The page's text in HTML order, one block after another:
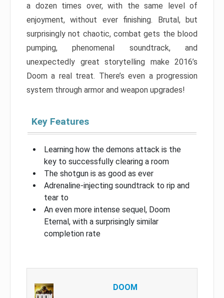
a dozen times over, with the same level of
enjoyment, without ever finishing. Brutal, but
surprisingly not chaotic, combat gets the blood
pumping, phenomenal soundtrack, and
unexpectedly great storytelling make 2016’s
Doom a real treat. There’s even a progression
system through armor and weapon upgrades!
Key Features
Learning how the demons attack is the
key to successfully clearing a room
The shotgun is as good as ever
Adrenaline-injecting soundtrack to rip and
tear to
An even more intense sequel, Doom
Eternal, with a surprisingly similar
completion rate
DOOM